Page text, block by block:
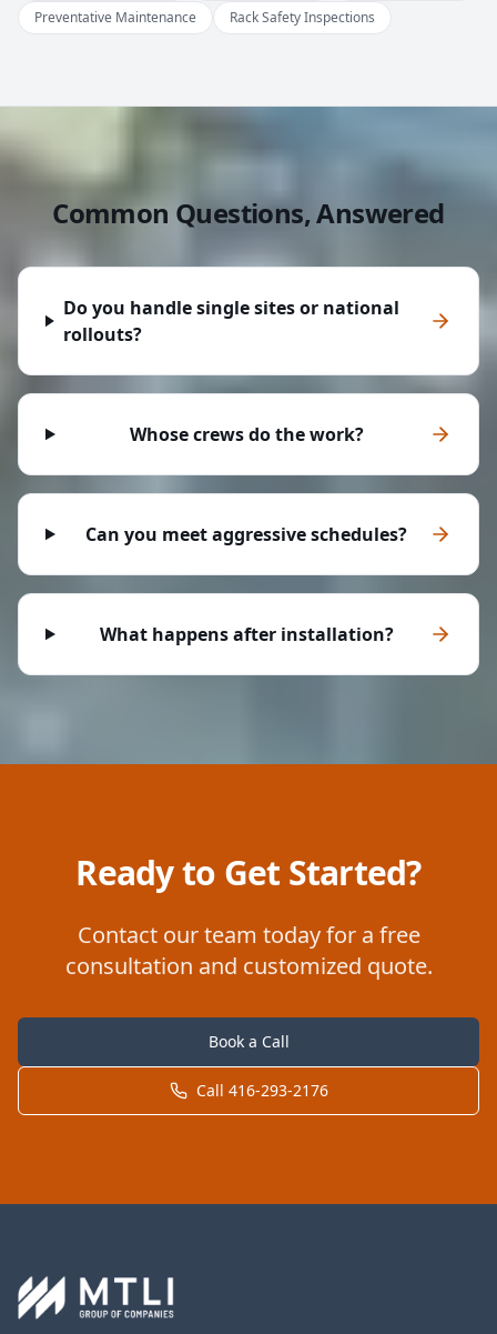
Preventative Maintenance Rack Safety Inspections
Common Questions, Answered
Do you handle single sites or national
rollouts?
Whose crews do the work?
Can you meet aggressive schedules?
What happens after installation?
Ready to Get Started?
Contact our team today for a free
consultation and customized quote.
Book a Call
Call 416-293-2176